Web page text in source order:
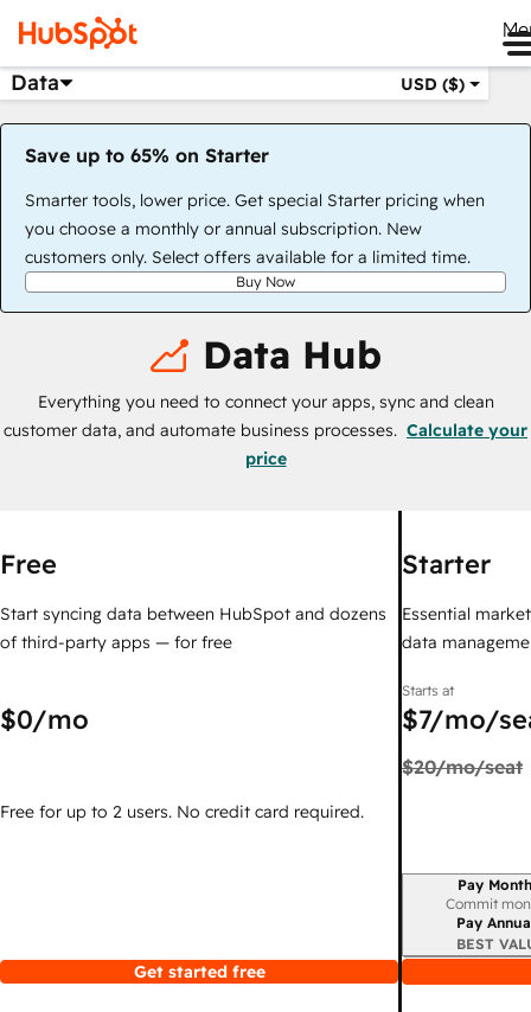
Data USD ($)
Save up to 65% on Starter
Smarter tools, lower price. Get special Starter pricing when
you choose a monthly or annual subscription. New
customers only. Select offers available for a limited time.
Buy Now
Data Hub
Everything you need to connect your apps, sync and clean
customer data, and automate business processes. Calculate your
price
Free
Start syncing data between HubSpot and dozens
of third-party apps — for free
$0/mo
Free for up to 2 users. No credit card required.
Get started free
Starter
Essential
data
Starts at
$7/mo/
$20/mo/seat
Billing period
Pay
Commit
Pay
BEST